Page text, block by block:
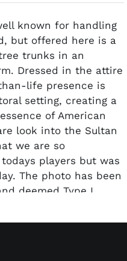
known for handling
but offered here is a
trunks in an
Dressed in the attire
life presence is
setting, creating a
of American
look into the Sultan
we are so
players but was
The photo has been
deemed Type I.